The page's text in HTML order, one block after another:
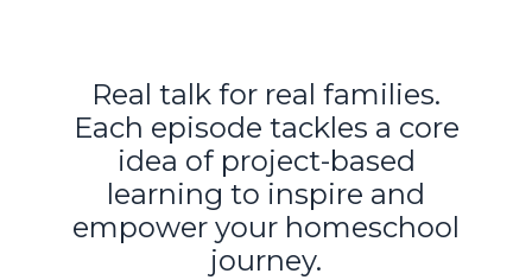
Real talk for real families.
Each episode tackles a core
idea of project-based
learning to inspire and
empower your homeschool
journey.